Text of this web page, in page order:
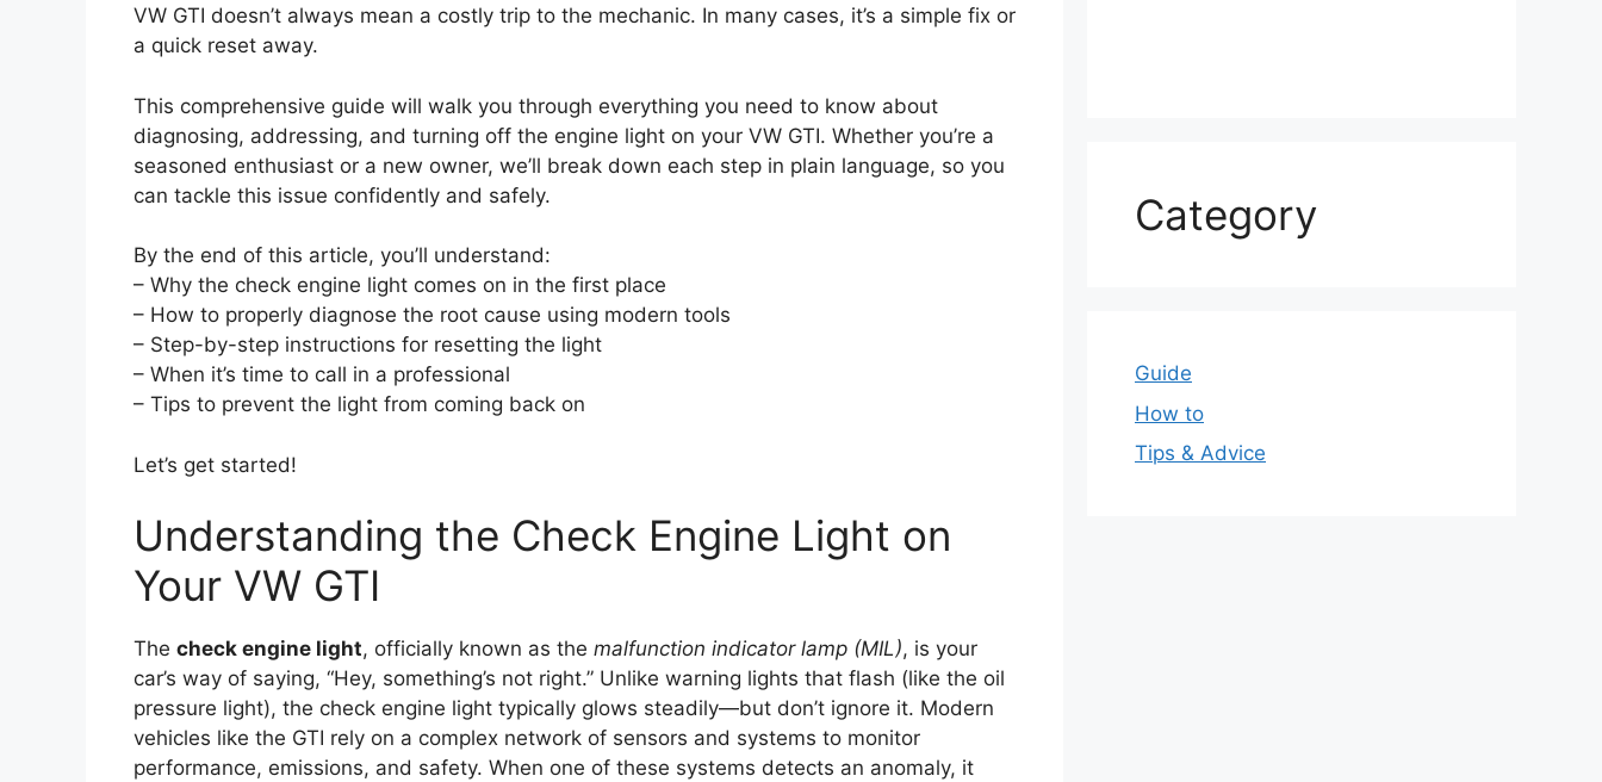
VW GTI doesn’t always mean a costly trip to the mechanic. In many cases, it’s a simple fix or
a quick reset away.
This comprehensive guide will walk you through everything you need to know about
diagnosing, addressing, and turning off the engine light on your VW GTI. Whether you’re a
seasoned enthusiast or a new owner, we’ll break down each step in plain language, so you
can tackle this issue confidently and safely.
By the end of this article, you’ll understand:
– Why the check engine light comes on in the first place
– How to properly diagnose the root cause using modern tools
– Step-by-step instructions for resetting the light
– When it’s time to call in a professional
– Tips to prevent the light from coming back on
Let’s get started!
Understanding the Check Engine Light on
Your VW GTI
The check engine light, officially known as the malfunction indicator lamp (MIL), is your
car’s way of saying, “Hey, something’s not right.” Unlike warning lights that flash (like the oil
pressure light), the check engine light typically glows steadily—but don’t ignore it. Modern
vehicles like the GTI rely on a complex network of sensors and systems to monitor
performance, emissions, and safety. When one of these systems detects an anomaly, it
Category
Guide
How to
Tips & Advice